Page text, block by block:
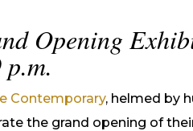
Opening
p.m.
Contemporary, helmed by
the grand opening of